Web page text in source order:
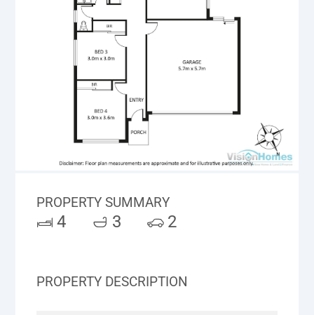
PROPERTY SUMMARY
4 3 2
PROPERTY DESCRIPTION